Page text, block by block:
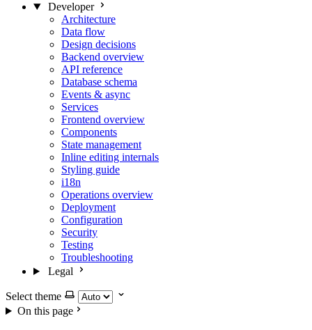
Developer
Architecture
Data flow
Design decisions
Backend overview
API reference
Database schema
Events & async
Services
Frontend overview
Components
State management
Inline editing internals
Styling guide
i18n
Operations overview
Deployment
Configuration
Security
Testing
Troubleshooting
Legal
Select theme
On this page